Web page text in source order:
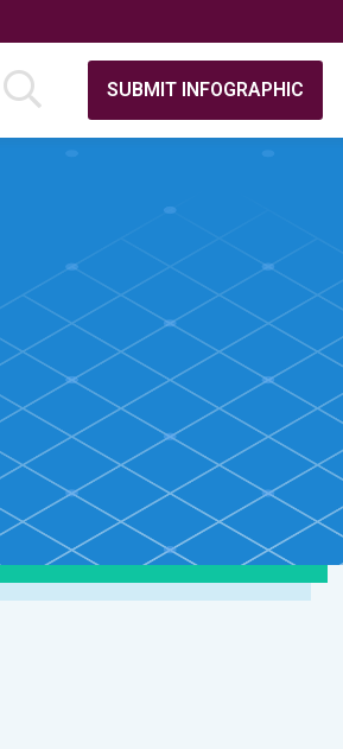
SUBMIT INFOGRAPHIC